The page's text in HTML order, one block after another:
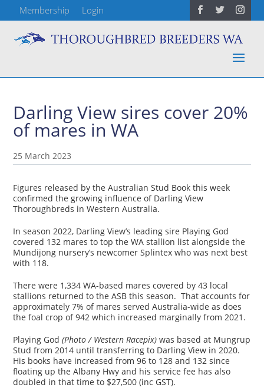
Membership Login
Darling View sires cover 20%
of mares in WA
25 March 2023
Figures released by the Australian Stud Book this week
confirmed the growing influence of Darling View
Thoroughbreds in Western Australia.
In season 2022, Darling View’s leading sire Playing God
covered 132 mares to top the WA stallion list alongside the
Mundijong nursery’s newcomer Splintex who was next best
with 118.
There were 1,334 WA-based mares covered by 43 local
stallions returned to the ASB this season. That accounts for
approximately 7% of mares served Australia-wide as does
the foal crop of 942 which increased marginally from 2021.
Playing God(Photo / Western Racepix) was based at Mungrup
Stud from 2014 until transferring to Darling View in 2020.
His books have increased from 96 to 128 and 132 since
floating up the Albany Hwy and his service fee has also
doubled in that time to $27,500 (inc GST).